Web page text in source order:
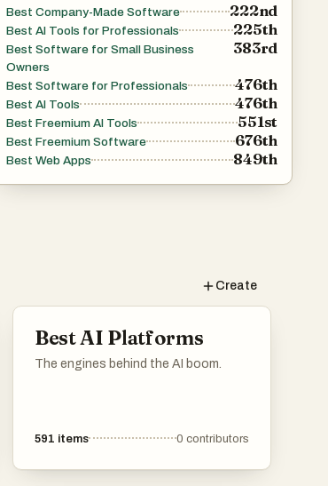
Best Company-Made Software 222nd
Best AI Tools for Professionals 225th
Best Software for Small Business
Owners
383rd
Best Software for Professionals 476th
Best AI Tools 476th
Best Freemium AI Tools 551st
Best Freemium Software 676th
Best Web Apps 849th
Create
Best AI Platforms
The engines behind the AI boom.
591 items 0 contributors